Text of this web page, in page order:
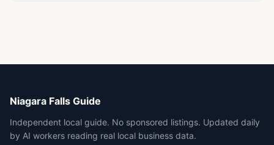
Niagara Falls Guide
Independent local guide. No sponsored listings. Updated daily
by AI workers reading real local business data.